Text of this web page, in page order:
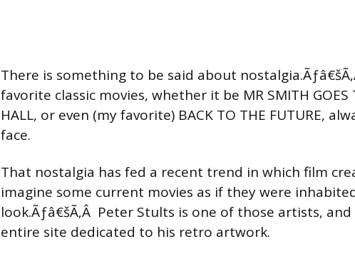
There is something to be said about
favorite classic movies, whether it be MR SMITH GOES
HALL, or even (my favorite) BACK TO THE FUTURE,
face.
That nostalgia has fed a recent trend in which film
imagine some current movies as if they were
look.Ãƒâ€šÃ‚Â Peter Stults is one of those artists,
entire site dedicated to his retro artwork.